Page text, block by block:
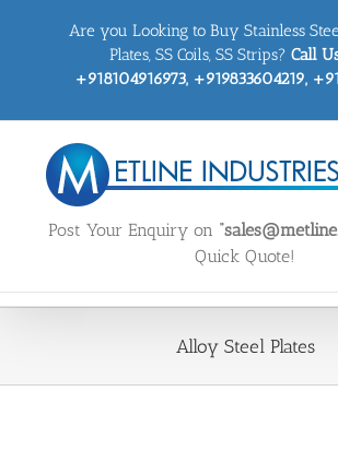
Are you Looking to Buy Stainless
Plates, SS Coils, SS Strips? Call
+918104916973, +919833604219,
Post Your Enquiry on
Quick Quote!
Alloy Steel Plates